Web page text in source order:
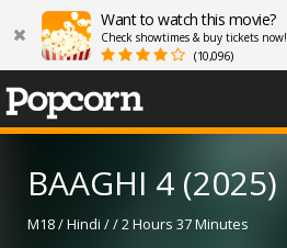
Want to watch this movie?
Check showtimes & buy tickets now!
(10,096)
BAAGHI 4 (2025)
M18 / Hindi / / 2 Hours 37 Minutes